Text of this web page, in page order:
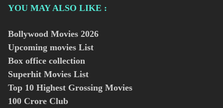
YOU MAY ALSO LIKE :
Bollywood Movies 2026
Upcoming movies List
Box office collection
Superhit Movies List
Top 10 Highest Grossing Movies
100 Crore Club